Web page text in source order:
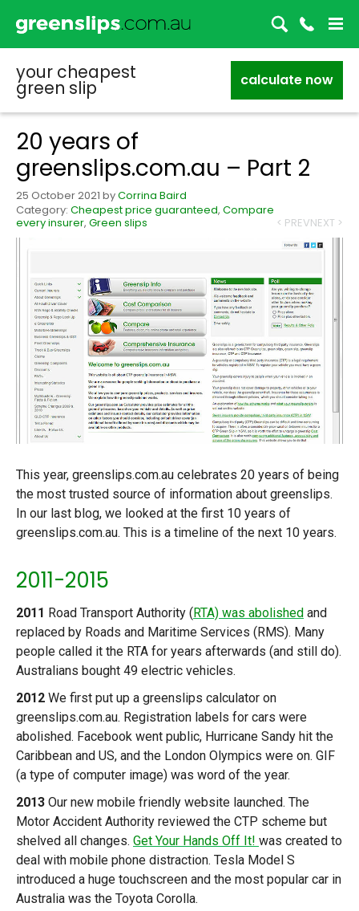
your cheapest
green slip calculate now
20 years of
greenslips.com.au – Part 2
25 October 2021 byCorrina Baird
Category: Cheapest price guaranteed, Compare
every insurer, Green slips < PREVNEXT >
This year, greenslips.com.au celebrates 20 years of being
the most trusted source of information about greenslips.
In our last blog, we looked at the first 10 years of
greenslips.com.au. This is a timeline of the next 10 years.
2011-2015
2011 Road Transport Authority ( RTA) was abolished and
replaced by Roads and Maritime Services (RMS). Many
people called it the RTA for years afterwards (and still do).
Australians bought 49 electric vehicles.
2012 We first put up a greenslips calculator on
greenslips.com.au. Registration labels for cars were
abolished. Facebook went public, Hurricane Sandy hit the
Caribbean and US, and the London Olympics were on. GIF
(a type of computer image) was word of the year.
2013 Our new mobile friendly website launched. The
Motor Accident Authority reviewed the CTP scheme but
shelved all changes. Get Your Hands Off It! was created to
deal with mobile phone distraction. Tesla Model S
introduced a huge touchscreen and the most popular car in
Australia was the Toyota Corolla.